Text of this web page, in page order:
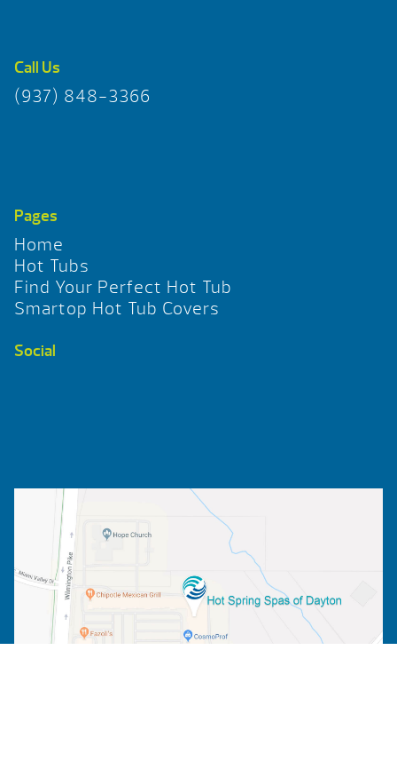
Call Us
(937) 848-3366
Pages
Home
Hot Tubs
Find Your Perfect Hot Tub
Smartop Hot Tub Covers
Social